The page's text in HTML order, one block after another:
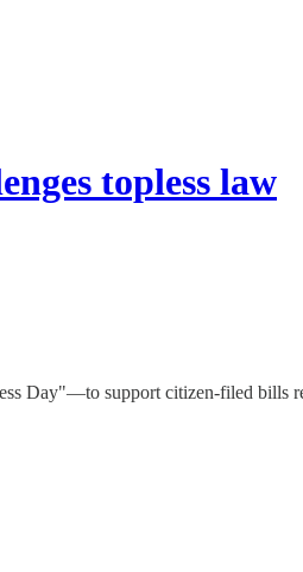
topless law
Day"—to support citizen-filed bills